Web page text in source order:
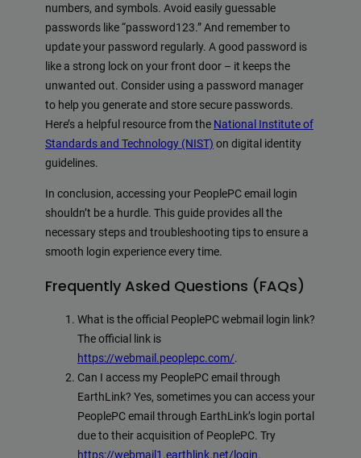
numbers, and symbols. Avoid easily guessable
passwords like “password123.” And remember to
update your password regularly. A good password is
like a strong lock on your front door – it keeps the
unwanted out. Consider using a password manager
to help you generate and store secure passwords.
Here’s a helpful resource from the National Institute of
Standards and Technology (NIST) on digital identity
guidelines.
In conclusion, accessing your PeoplePC email login
shouldn’t be a hurdle. This guide provides all the
necessary steps and troubleshooting tips to ensure a
smooth login experience every time.
Frequently Asked Questions (FAQs)
What is the official PeoplePC webmail login link?
The official link is
https://webmail.peoplepc.com/.
Can I access my PeoplePC email through
EarthLink? Yes, sometimes you can access your
PeoplePC email through EarthLink’s login portal
due to their acquisition of PeoplePC. Try